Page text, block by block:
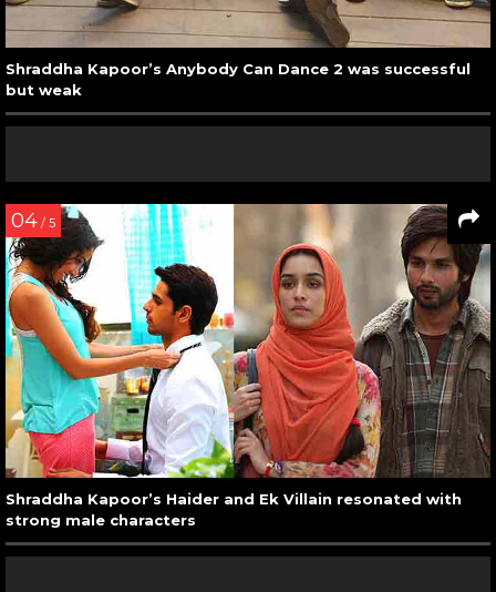
Shraddha Kapoor’s Anybody Can Dance 2 was successful
but weak
04 / 5
Shraddha Kapoor’s Haider and Ek Villain resonated with
strong male characters